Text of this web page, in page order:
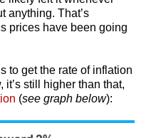
anything. That’s
prices have been going
to get the rate of inflation
it’s still higher than that,
(see graph below):